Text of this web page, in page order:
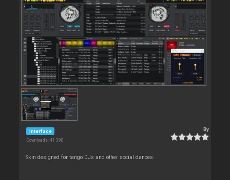
Interface
Downloads: 41 390
By
Skin designed for tango DJs and other social dances.